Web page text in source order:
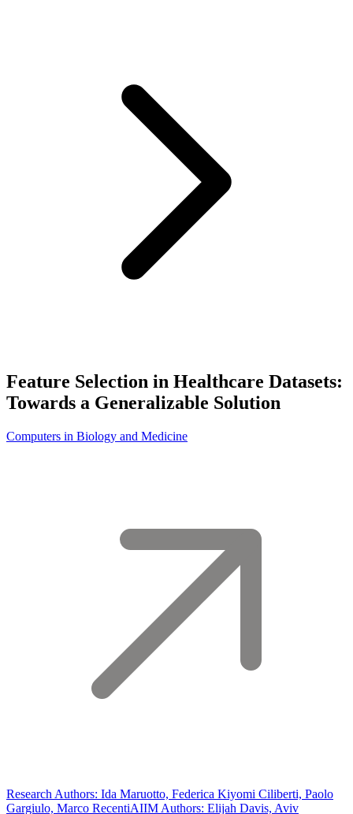
Feature Selection in Healthcare Datasets:
Towards a Generalizable Solution
Computers in Biology and Medicine
Research Authors: Ida Maruotto, Federica Kiyomi Ciliberti, Paolo
Gargiulo, Marco RecentiAIIM Authors: Elijah Davis, Aviv